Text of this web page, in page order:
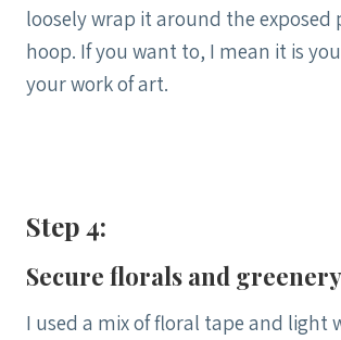
loosely wrap it around the exposed
hoop. If you want to, I mean it is
your work of art.
Step 4:
Secure florals and
I used a mix of floral tape and light